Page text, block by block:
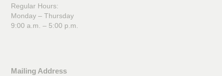
Regular Hours:
Monday – Thursday
9:00 a.m. – 5:00 p.m.
Mailing Address